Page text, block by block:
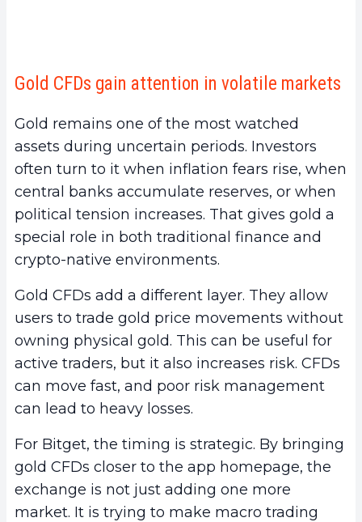
Gold CFDs gain attention in volatile markets
Gold remains one of the most watched
assets during uncertain periods. Investors
often turn to it when inflation fears rise, when
central banks accumulate reserves, or when
political tension increases. That gives gold a
special role in both traditional finance and
crypto-native environments.
Gold CFDs add a different layer. They allow
users to trade gold price movements without
owning physical gold. This can be useful for
active traders, but it also increases risk. CFDs
can move fast, and poor risk management
can lead to heavy losses.
For Bitget, the timing is strategic. By bringing
gold CFDs closer to the app homepage, the
exchange is not just adding one more
market. It is trying to make macro trading